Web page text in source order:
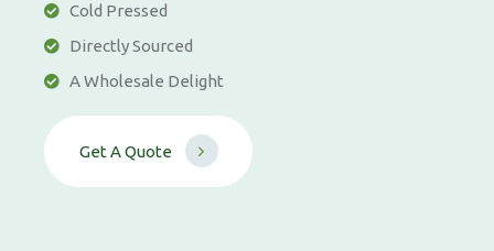
Cold Pressed
Directly Sourced
A Wholesale Delight
Get A Quote